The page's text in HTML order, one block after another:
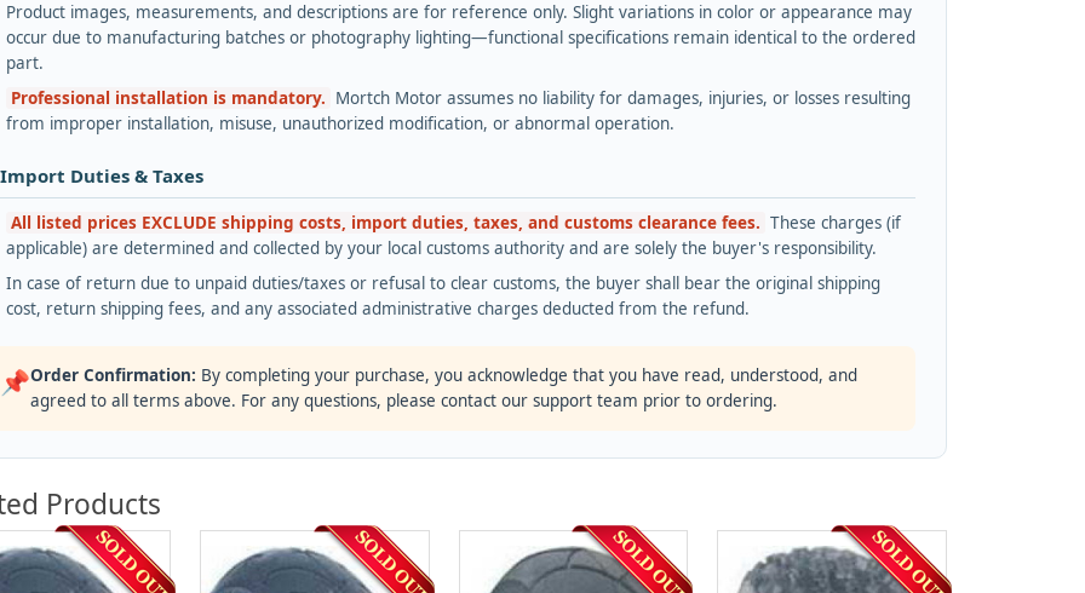
Product images, measurements, and descriptions are for reference only. Slight variations in color or appearance may
occur due to manufacturing batches or photography lighting—functional specifications remain identical to the ordered
part.
Professional installation is mandatory. Mortch Motor assumes no liability for damages, injuries, or losses resulting
from improper installation, misuse, unauthorized modification, or abnormal operation.
Duties & Taxes
All listed prices EXCLUDE shipping costs, import duties, taxes, and customs clearance fees. These charges (if
applicable) are determined and collected by your local customs authority and are solely the buyer's responsibility.
In case of return due to unpaid duties/taxes or refusal to clear customs, the buyer shall bear the original shipping
cost, return shipping fees, and any associated administrative charges deducted from the refund.
📌Order Confirmation: By completing your purchase, you acknowledge that you have read, understood, and
agreed to all terms above. For any questions, please contact our support team prior to ordering.
Products